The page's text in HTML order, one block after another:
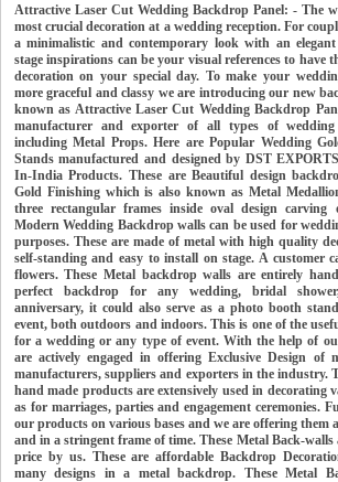
Attractive Laser Cut Wedding Backdrop Panel: - The
most crucial decoration at a wedding reception. For
a minimalistic and contemporary look with an
stage inspirations can be your visual references to have
decoration on your special day. To make your
more graceful and classy we are introducing our new
known as Attractive Laser Cut Wedding Backdrop
manufacturer and exporter of all types of wedding
including Metal Props. Here are Popular Wedding
Stands manufactured and designed by DST
In-India Products. These are Beautiful design
Gold Finishing which is also known as Metal
three rectangular frames inside oval design carving
Modern Wedding Backdrop walls can be used for
purposes. These are made of metal with high quality
self-standing and easy to install on stage. A customer
flowers. These Metal backdrop walls are entirely
perfect backdrop for any wedding, bridal
anniversary, it could also serve as a photo booth
event, both outdoors and indoors. This is one of the
for a wedding or any type of event. With the help of
are actively engaged in offering Exclusive Design of
manufacturers, suppliers and exporters in the industry.
hand made products are extensively used in decorating
as for marriages, parties and engagement ceremonies.
our products on various bases and we are offering them
and in a stringent frame of time. These Metal Back-walls
price by us. These are affordable Backdrop
many designs in a metal backdrop. These Metal